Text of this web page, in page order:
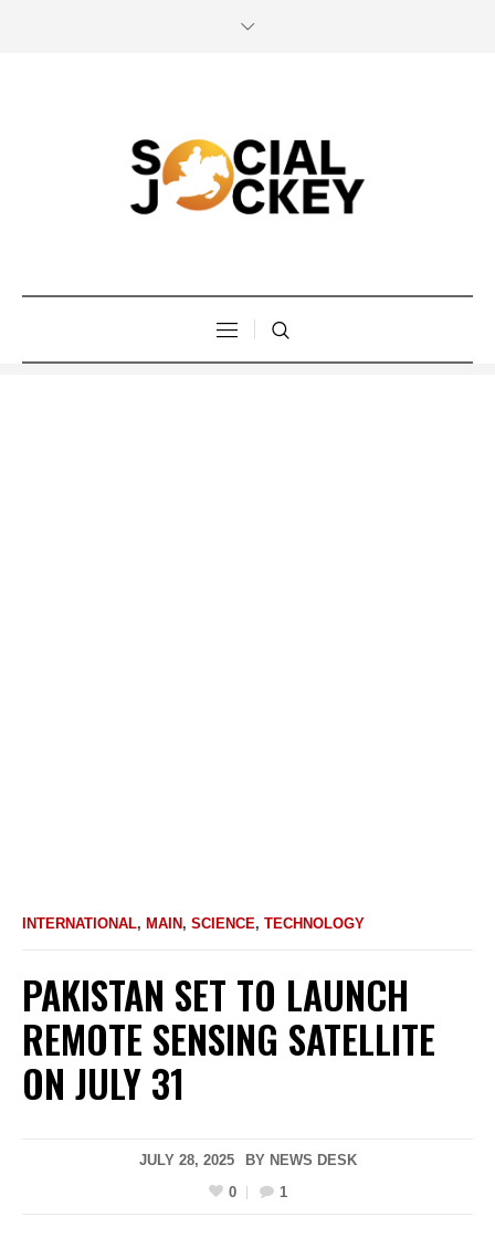
INTERNATIONAL, MAIN , SCIENCE, TECHNOLOGY
PAKISTAN SET TO LAUNCH
REMOTE SENSING SATELLITE
ON JULY 31
JULY 28, 2025 BY NEWS DESK
0
1